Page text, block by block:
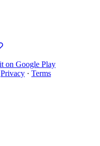
Privacy · Terms